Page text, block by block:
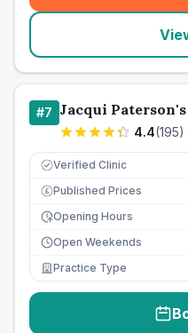
#7 Jacqui
4.4(195)
Verified Clinic
£ Published Prices
Opening Hours
Open Weekends
Practice Type